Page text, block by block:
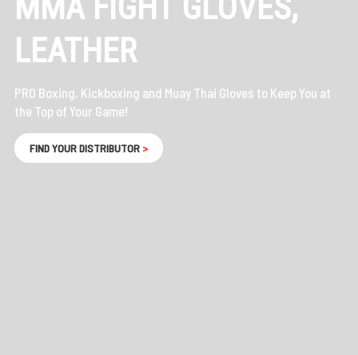
LEATHER
PRO Boxing, Kickboxing and Muay Thai Gloves to Keep You at
the Top of Your Game!
FIND YOUR DISTRIBUTOR >